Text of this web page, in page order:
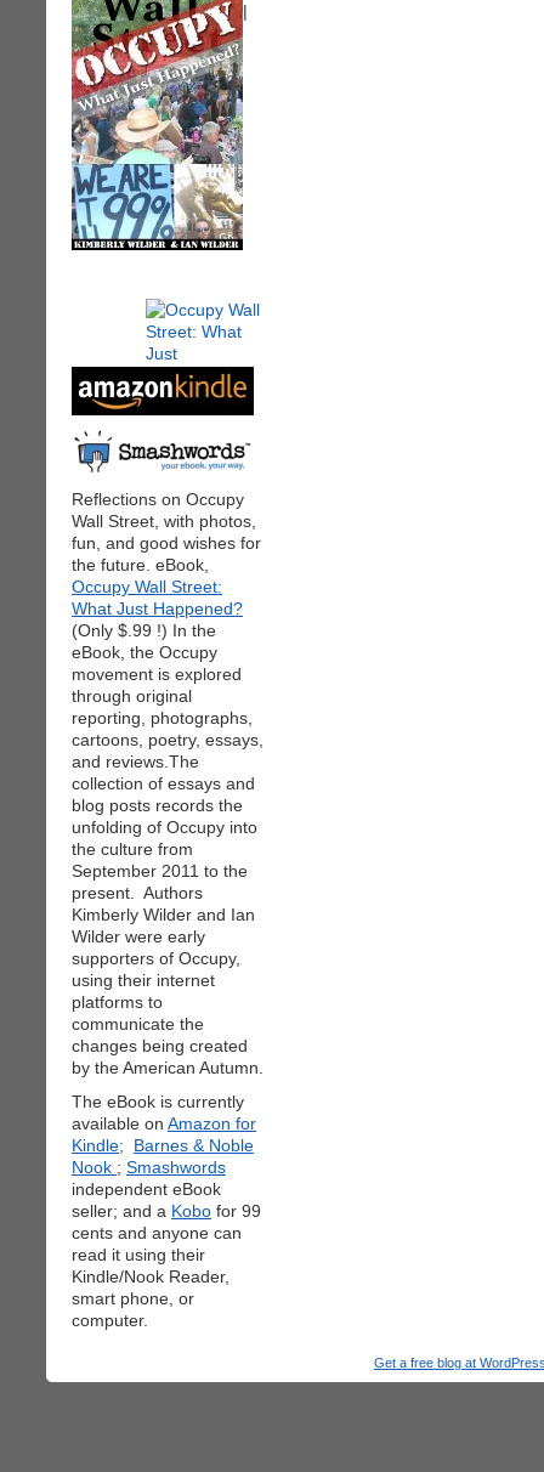
|
Reflections on Occupy
Wall Street, with photos,
fun, and good wishes for
the future. eBook,
Occupy Wall Street:
What Just Happened?
(Only $.99 !) In the
eBook, the Occupy
movement is explored
through original
reporting, photographs,
cartoons, poetry, essays,
and reviews.The
collection of essays and
blog posts records the
unfolding of Occupy into
the culture from
September 2011 to the
present. Authors
Kimberly Wilder and Ian
Wilder were early
supporters of Occupy,
using their internet
platforms to
communicate the
changes being created
by the American Autumn.
The eBook is currently
available on Amazon for
Kindle;
Barnes & Noble
Nook ; Smashwords
independent eBook
seller; and a Kobo for 99
cents and anyone can
read it using their
Kindle/Nook Reader,
smart phone, or
computer.
Get a free blog at